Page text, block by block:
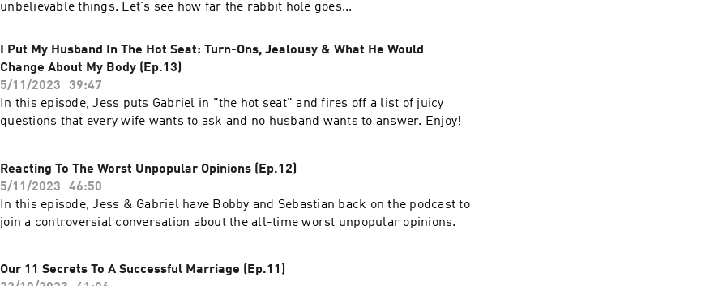
unbelievable things. Let's see how far the rabbit hole goes...
I Put My Husband In The Hot Seat: Turn-Ons, Jealousy & What He Would
Change About My Body (Ep.13)
5/11/2023
39:47
In this episode, Jess puts Gabriel in "the hot seat" and fires off a list of juicy
questions that every wife wants to ask and no husband wants to answer. Enjoy!
Reacting To The Worst Unpopular Opinions (Ep.12)
5/11/2023
46:50
In this episode, Jess & Gabriel have Bobby and Sebastian back on the podcast to
join a controversial conversation about the all-time worst unpopular opinions.
Our 11 Secrets To A Successful Marriage (Ep.11)